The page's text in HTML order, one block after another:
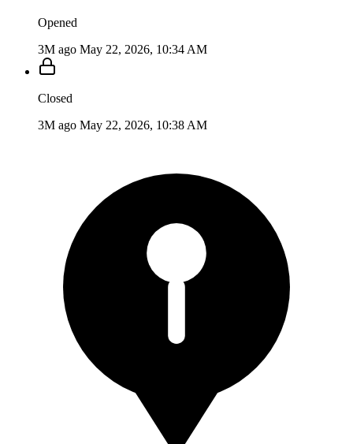
Opened
3M ago May 22, 2026, 10:34 AM
Closed
3M ago May 22, 2026, 10:38 AM